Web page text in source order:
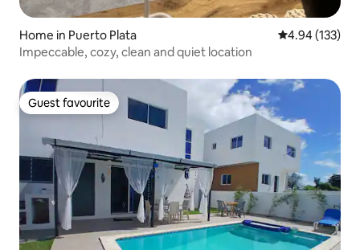
Home in Puerto Plata 4.94 out of 5
4.94 (133)
Impeccable, cozy, clean and quiet location
Guest favourite
Guest favourite